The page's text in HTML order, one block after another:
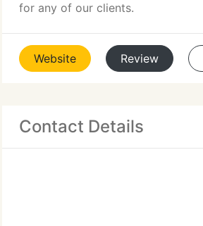
for any of our clients.
Website Review
Contact Details